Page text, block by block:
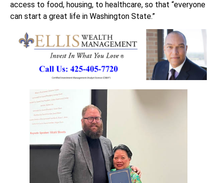
access to food, housing, to healthcare, so that “everyone
can start a great life in Washington State.”